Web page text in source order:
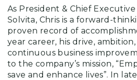
As President & Chief
Solvita, Chris is a forward-
proven record of
year career, his drive,
continuous business
to the company’s mission,
save and enhance lives”. In